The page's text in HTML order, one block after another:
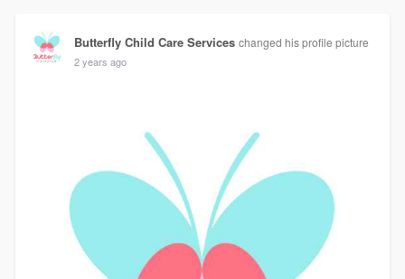
Butterfly Child Care Services changed his profile picture
2 years ago